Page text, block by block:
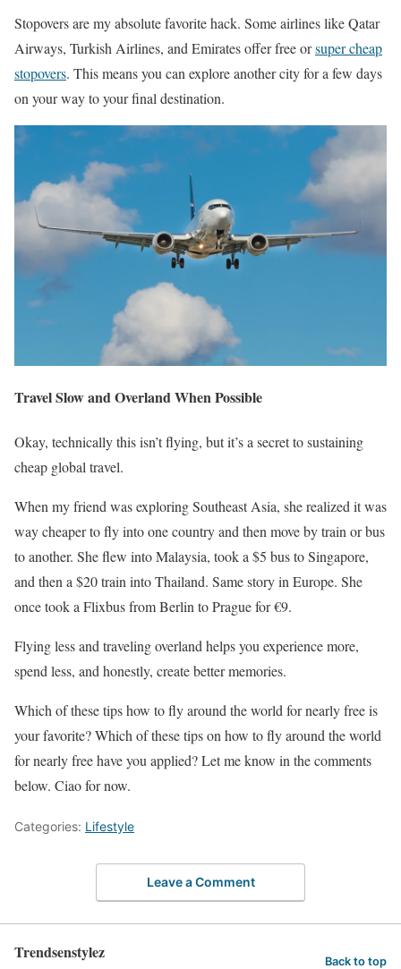
Stopovers are my absolute favorite hack. Some airlines like Qatar
Airways, Turkish Airlines, and Emirates offer free orsuper cheap
stopovers. This means you can explore another city for a few days
on your way to your final destination.
Travel Slow and Overland When Possible
Okay, technically this isn’t flying, but it’s a secret to sustaining
cheap global travel.
When my friend was exploring Southeast Asia, she realized it was
way cheaper to fly into one country and then move by train or bus
to another. She flew into Malaysia, took a $5 bus to Singapore,
and then a $20 train into Thailand. Same story in Europe. She
once took a Flixbus from Berlin to Prague for €9.
Flying less and traveling overland helps you experience more,
spend less, and honestly, create better memories.
Which of these tips how to fly around the world for nearly free is
your favorite? Which of these tips on how to fly around the world
for nearly free have you applied? Let me know in the comments
below. Ciao for now.
Categories: Lifestyle
Leave a Comment
Trendsenstylez Back to top